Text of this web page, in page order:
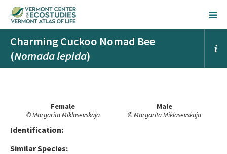
Charming Cuckoo Nomad Bee
(Nomada lepida)
Female
© Margarita Miklasevskaja
Male
© Margarita Miklasevskaja
Identification:
Similar Species: